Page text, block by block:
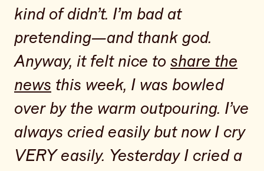
kind of didn’t. I’m bad at
pretending—and thank god.
Anyway, it felt nice to share the
news this week, I was bowled
over by the warm outpouring. I’ve
always cried easily but now I cry
VERY easily. Yesterday I cried a